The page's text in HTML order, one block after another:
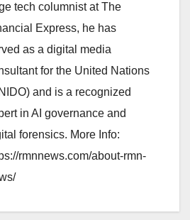
tech columnist at The
Express, he has
as a digital media
for the United Nations
and is a recognized
in AI governance and
forensics. More Info:
rmnnews.com/about-rmn-